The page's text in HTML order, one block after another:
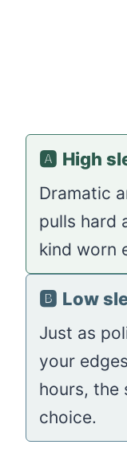
🅰️ High
Dramatic
pulls hard
kind worn
🅱️ Low
Just as
your
hours, the
choice.